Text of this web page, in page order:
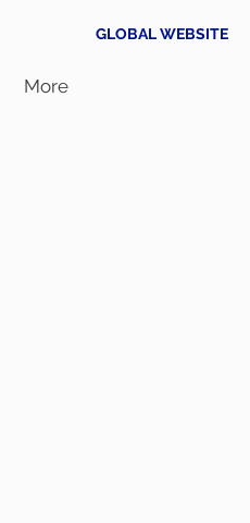
GLOBAL WEBSITE
More